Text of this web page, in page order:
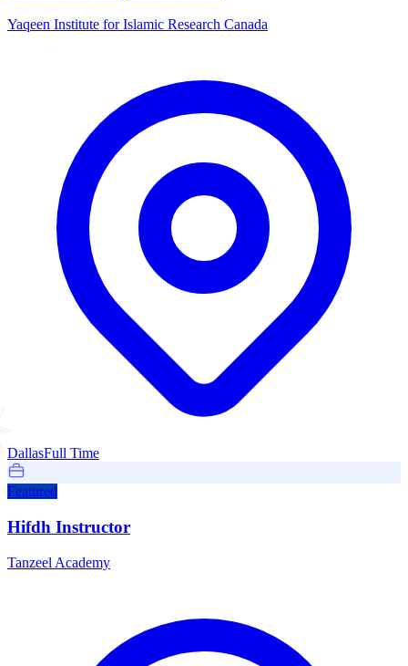
Yaqeen Institute for Islamic Research Canada
DallasFull Time
Featured
Hifdh Instructor
Tanzeel Academy